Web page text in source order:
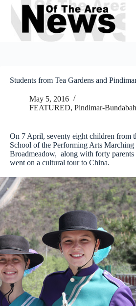
Skip
content
Students from Tea Gardens and
May 5, 2016
FEATURED, Pindimar-Bundabah
On 7 April, seventy eight children from
School of the Performing Arts Marching
Broadmeadow, along with forty parents
went on a cultural tour to China.